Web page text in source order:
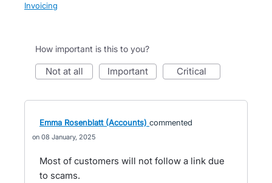
Invoicing
How important is this to you?
not at all important critical
Emma Rosenblatt (Accounts) commented
08 January, 2025
Most of customers will not follow a link due
to scams.